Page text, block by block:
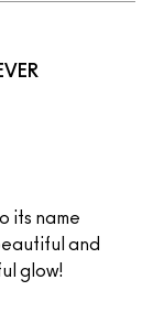
its name
and
glow!